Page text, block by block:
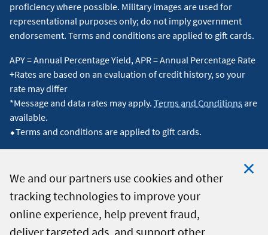
We and our partners use cookies and other
tracking technologies to improve your
online experience, help prevent fraud,
deliver targeted ads, and support other
proficiency where possible. Military images are used for
representational purposes only; do not imply government
endorsement. Terms and conditions are applied to gift cards.
APY = Annual Percentage Yield, APR = Annual Percentage Rate
+Rates are based on an evaluation of credit history, so your
rate may differ
*Message and data rates may apply. Terms and Conditions are
available.
⬥Terms and conditions are applied to gift cards.
© 2026 Navy Federal Credit Union. All Rights Reserved.